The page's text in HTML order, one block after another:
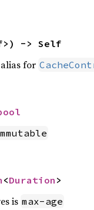
-> Self
for
<Duration >
is max-age